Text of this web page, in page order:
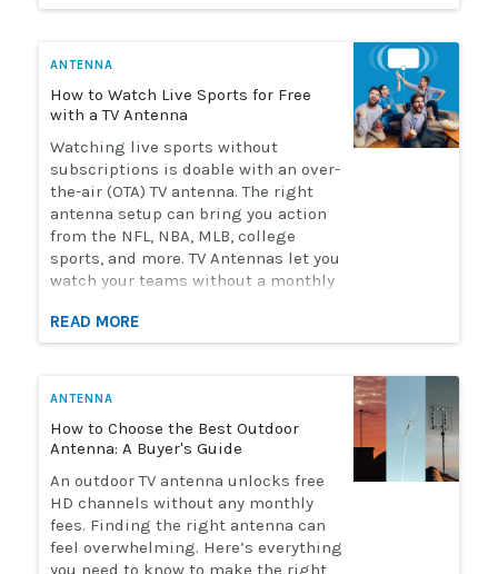
ANTENNA
How to Watch Live Sports for Free
with a TV Antenna
Watching live sports without
subscriptions is doable with an over-
the-air (OTA) TV antenna. The right
antenna setup can bring you action
from the NFL, NBA, MLB, college
sports, and more. TV Antennas let you
watch your teams without a monthly
selection of antennas you need to
watch live sports. Here's how to
READ MORE
ANTENNA
How to Choose the Best Outdoor
Antenna: A Buyer's Guide
An outdoor TV antenna unlocks free
HD channels without any monthly
fees. Finding the right antenna can
feel overwhelming. Here’s everything
you need to know to make the right